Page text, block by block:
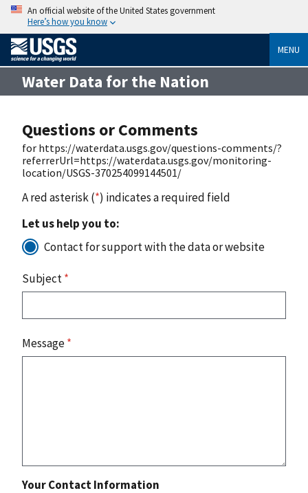
An official website of the United States government
Here’s how you know
MENU
Water Data for the Nation
Questions or Comments
for https://waterdata.usgs.gov/questions-comments/?
referrerUrl=https://waterdata.usgs.gov/monitoring-
location/USGS-370254099144501/
A red asterisk (*) indicates a required field
Let us help you to:
Contact for support with the data or website
Subject*
Message*
Your Contact Information